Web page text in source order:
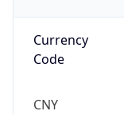
Currency
Code
CNY